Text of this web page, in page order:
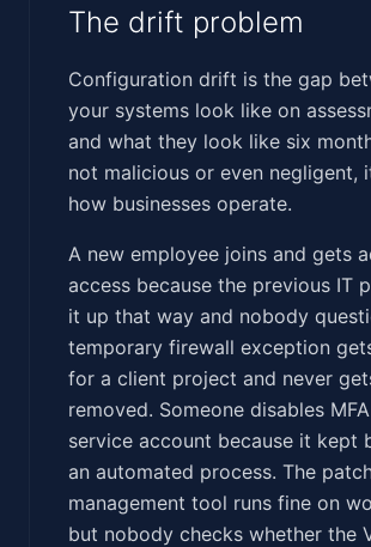
The drift problem
Configuration drift is the gap
your systems look like on
and what they look like six
not malicious or even negligent,
how businesses operate.
A new employee joins and gets
access because the previous IT
it up that way and nobody
temporary firewall exception
for a client project and never
removed. Someone disables
service account because it kept
an automated process. The
management tool runs fine on
but nobody checks whether the